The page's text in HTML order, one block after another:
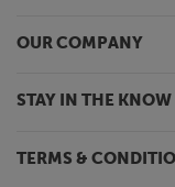
OUR COMPANY
STAY IN THE KNOW
TERMS &